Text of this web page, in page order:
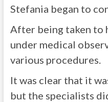
Stefania began to
After being taken to
under medical
various procedures.
It was clear that it
but the specialists